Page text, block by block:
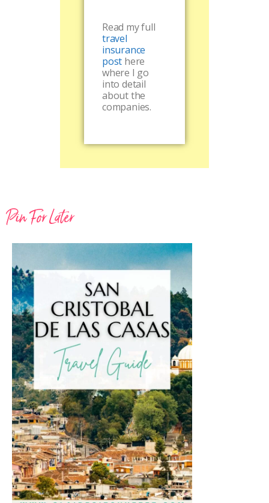
Read my full
travel
insurance
post here
where I go
into detail
about the
companies.
Pin For Later